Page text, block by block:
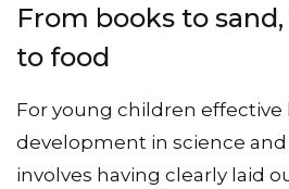
From books to
to food
For young children effective
development in science
involves having clearly laid